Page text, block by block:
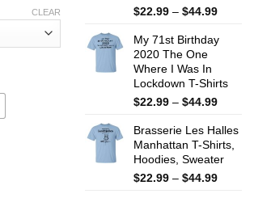
CLEAR
$22.99 – $44.99Price
$22.99
My 71st Birthday
2020 The One
Where I Was In
Lockdown T-Shirts
$22.99 – $44.99Price
$22.99
$44.99
Brasserie Les Halles
Manhattan T-Shirts,
Hoodies, Sweater
$22.99 – $44.99Price